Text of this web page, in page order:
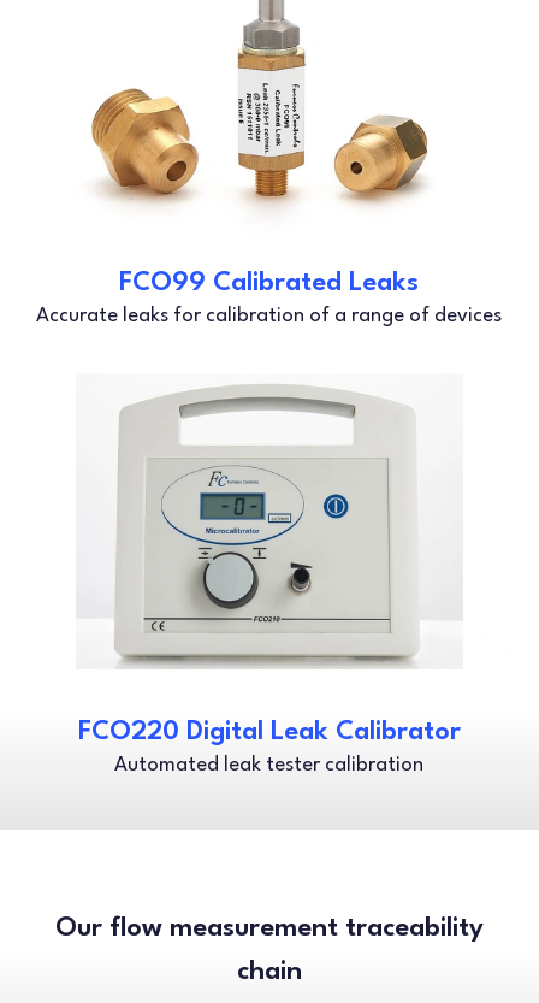
FCO99 Calibrated Leaks
Accurate leaks for calibration of a range of devices
FCO220 Digital Leak Calibrator
Automated leak tester calibration
Our flow measurement traceability
chain